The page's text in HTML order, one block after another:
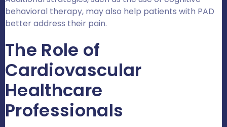
behavioral therapy, may also help patients with PAD
better address their pain.
The Role of
Cardiovascular
Healthcare
Professionals